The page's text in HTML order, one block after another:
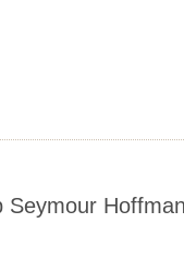
Seymour